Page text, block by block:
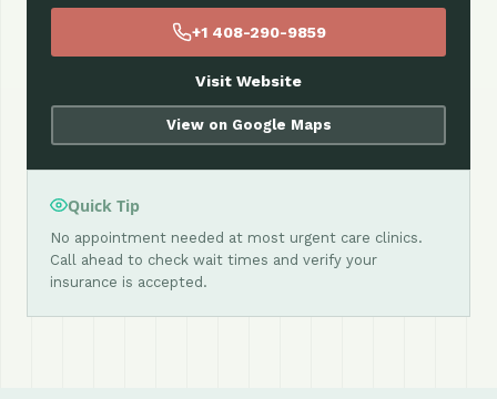
+1 408-290-9859
Visit Website
View on Google Maps
Quick Tip
No appointment needed at most urgent care clinics.
Call ahead to check wait times and verify your
insurance is accepted.